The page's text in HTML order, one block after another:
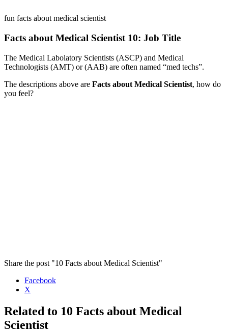
fun facts about medical scientist
Facts about Medical Scientist 10: Job Title
The Medical Labolatory Scientists (ASCP) and Medical
Technologists (AMT) or (AAB) are often named “med techs”.
The descriptions above are Facts about Medical Scientist, how do
you feel?
Share the post "10 Facts about Medical Scientist"
Facebook
X
Related to 10 Facts about Medical
Scientist